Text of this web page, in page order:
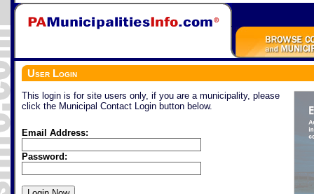
User Login
This login is for site users only, if you are a municipality, please
click the Municipal Contact Login button below.
Email Address:
Password: